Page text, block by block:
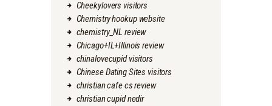
Cheekylovers visitors
Chemistry hookup website
chemistry_NL review
Chicago+IL+Illinois review
chinalovecupid visitors
Chinese Dating Sites visitors
christian cafe cs review
christian cupid nedir